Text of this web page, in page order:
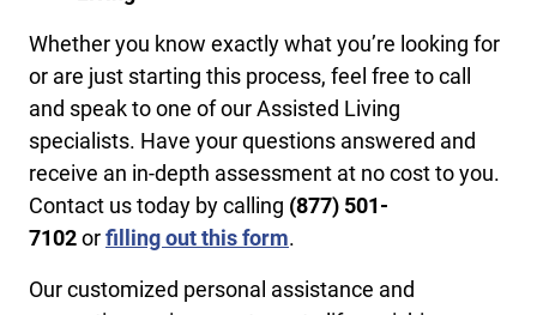
Whether you know exactly what you’re looking for
or are just starting this process, feel free to call
and speak to one of our Assisted Living
specialists. Have your questions answered and
receive an in-depth assessment at no cost to you.
Contact us today by calling ​(877) 501-
7102orfilling out this form.
Our customized personal assistance and